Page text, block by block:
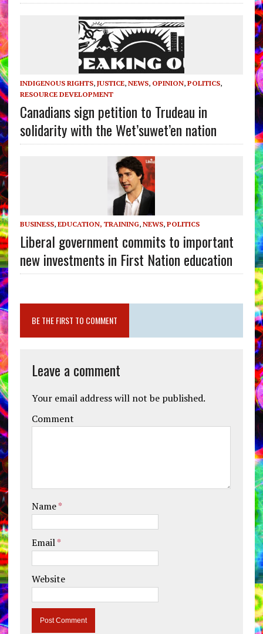
INDIGENOUS RIGHTS, JUSTICE, NEWS, OPINION, POLITICS,
RESOURCE DEVELOPMENT
Canadians sign petition to Trudeau in
solidarity with the Wet’suwet’en nation
BUSINESS, EDUCATION, TRAINING, NEWS, POLITICS
Liberal government commits to important
new investments in First Nation education
BE THE FIRST TO COMMENT
Leave a comment
Your email address will not be published.
Comment
Name*
Email*
Website